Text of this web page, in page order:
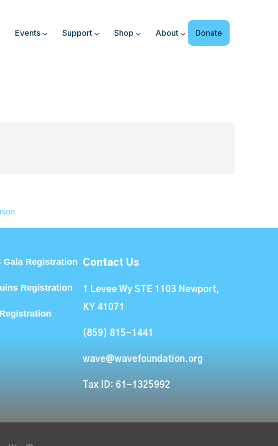
Events Support Shop About Donate
Gala Registration
Registration
Contact Us
1 Levee Wy STE 1103 Newport,
KY 41071
(859) 815-1441
wave@wavefoundation.org
Tax ID: 61-1325992